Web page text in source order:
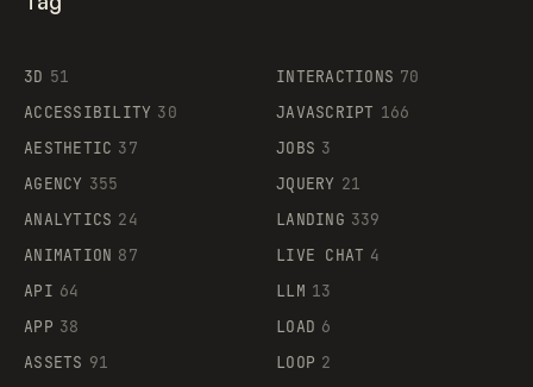
3D 51
ACCESSIBILITY 30
AESTHETIC 37
AGENCY 355
ANALYTICS 24
ANIMATION 87
API 64
APP 38
ASSETS 91
INTERACTIONS 70
JAVASCRIPT 166
JOBS 3
JQUERY 21
LANDING 339
LIVE CHAT 4
LLM 13
LOAD 6
LOOP 2